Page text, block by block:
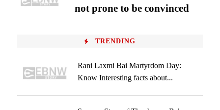
not prone to be convinced
TRENDING
Rani Laxmi Bai Martyrdom Day:
Know Interesting facts about...